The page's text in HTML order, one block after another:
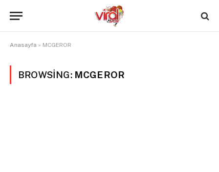
Anasayfa » MCGEROR
BROWSING: MCGEROR